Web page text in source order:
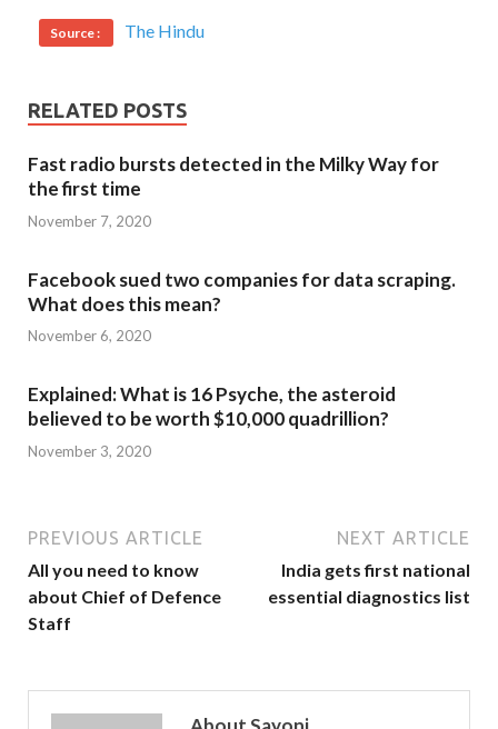
Source : The Hindu
RELATED POSTS
Fast radio bursts detected in the Milky Way for
the first time
November 7, 2020
Facebook sued two companies for data scraping.
What does this mean?
November 6, 2020
Explained: What is 16 Psyche, the asteroid
believed to be worth $10,000 quadrillion?
November 3, 2020
PREVIOUS ARTICLE
All you need to know
about Chief of Defence
Staff
NEXT ARTICLE
India gets first national
essential diagnostics list